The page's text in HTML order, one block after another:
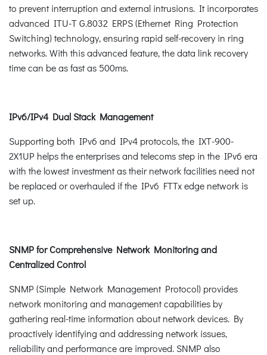
to prevent interruption and external intrusions. It incorporates
advanced ITU-T G.8032 ERPS (Ethernet Ring Protection
Switching) technology, ensuring rapid self-recovery in ring
networks. With this advanced feature, the data link recovery
time can be as fast as 500ms.
IPv6/IPv4 Dual Stack Management
Supporting both IPv6 and IPv4 protocols, the IXT-900-
2X1UP helps the enterprises and telecoms step in the IPv6 era
with the lowest investment as their network facilities need not
be replaced or overhauled if the IPv6 FTTx edge network is
set up.
SNMP for Comprehensive Network Monitoring and
Centralized Control
SNMP (Simple Network Management Protocol) provides
network monitoring and management capabilities by
gathering real-time information about network devices. By
proactively identifying and addressing network issues,
reliability and performance are improved. SNMP also